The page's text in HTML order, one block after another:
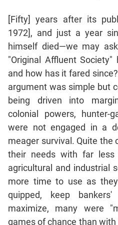
Pipes,Cisterns;
Work,Time
Set
Theory
Coordinate
Mensuration
Trigonometry
Linear
&
Quadratic
Equations
Functions
Inequalities
Polynomials
Progressions
[Fifty] years after its
1972], and just a year
himself died—we may
"Original Affluent
and how has it fared
argument was simple but
being driven into
colonial powers, hunter-
were not engaged in a
meager survival. Quite the
their needs with far
agricultural and industrial
more time to use as
quipped, keep
maximize, many were
games of chance than with